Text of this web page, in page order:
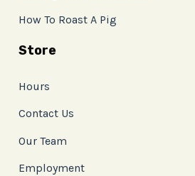
How To Roast A Pig
Store
Hours
Contact Us
Our Team
Employment